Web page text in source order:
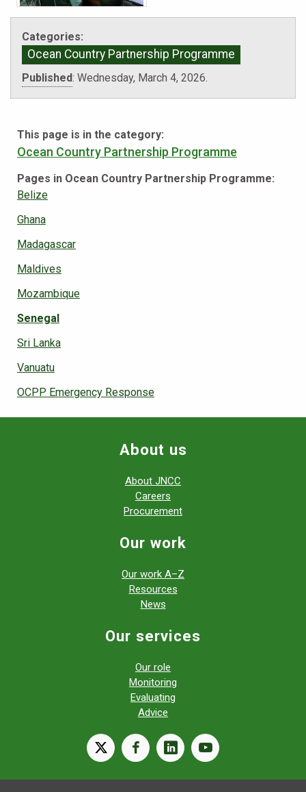
Categories:
Ocean Country Partnership Programme
Published: Wednesday, March 4, 2026.
This page is in the category:
Ocean Country Partnership Programme
Pages in Ocean Country Partnership Programme:
Belize
Ghana
Madagascar
Maldives
Mozambique
Senegal
Sri Lanka
Vanuatu
OCPP Emergency Response
About us
About JNCC
Careers
Procurement
Our work
Our work A–Z
Resources
News
Our services
Our role
Monitoring
Evaluating
Advice
X facebooklinkedinyoutube